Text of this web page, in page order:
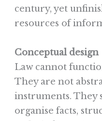
century, yet
resources of
Conceptual design
Law cannot
They are not
instruments. They
organise facts,